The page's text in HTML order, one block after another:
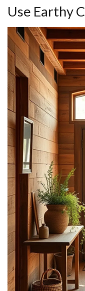
Use Earthy